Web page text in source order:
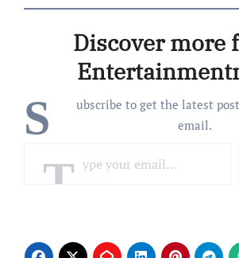
03 – Synthesis Approach
Room 06 – Moonship
Discover more
S
ubscribe to get the latest
email.